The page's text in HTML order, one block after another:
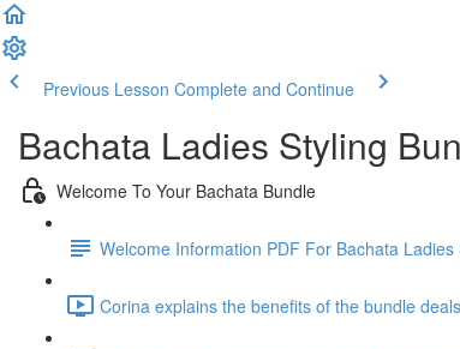
Previous Lesson Complete and Continue
Bachata Ladies Styling
Welcome To Your Bachata Bundle
Welcome Information PDF For Bachata Ladies
Corina explains the benefits of the bundle